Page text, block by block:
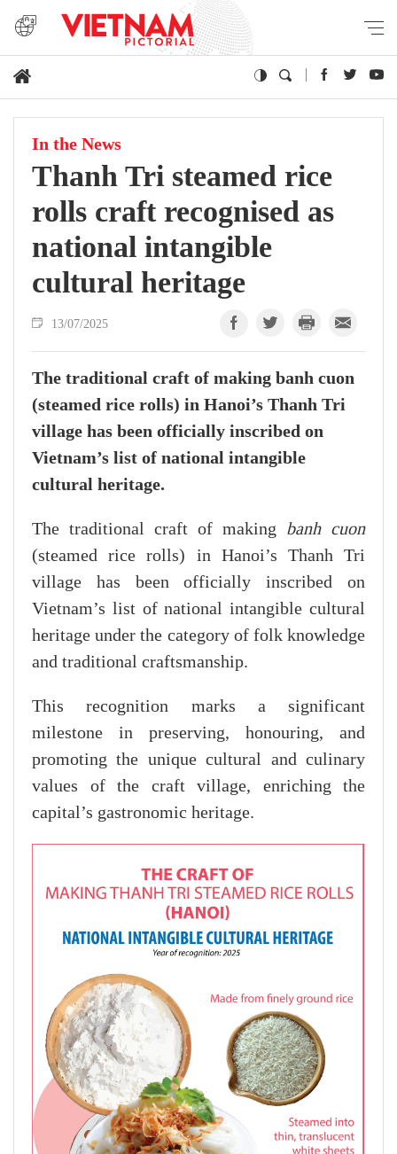
In the News
Thanh Tri steamed rice
rolls craft recognised as
national intangible
cultural heritage
13/07/2025
The traditional craft of making banh cuon
(steamed rice rolls) in Hanoi’s Thanh Tri
village has been officially inscribed on
Vietnam’s list of national intangible
cultural heritage.
The traditional craft of making banh cuon
(steamed rice rolls) in Hanoi’s Thanh Tri
village has been officially inscribed on
Vietnam’s list of national intangible cultural
heritage under the category of folk knowledge
and traditional craftsmanship.
This recognition marks a significant
milestone in preserving, honouring, and
promoting the unique cultural and culinary
values of the craft village, enriching the
capital’s gastronomic heritage.